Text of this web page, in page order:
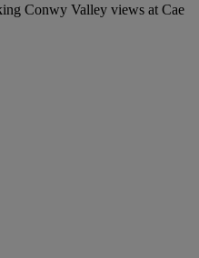
Conwy Valley views at Cae